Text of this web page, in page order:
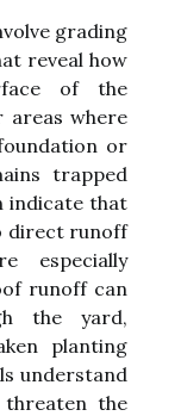
grading
reveal how
of the
areas where
or
trapped
indicate that
direct runoff
especially
runoff can
the yard,
planting
understand
the